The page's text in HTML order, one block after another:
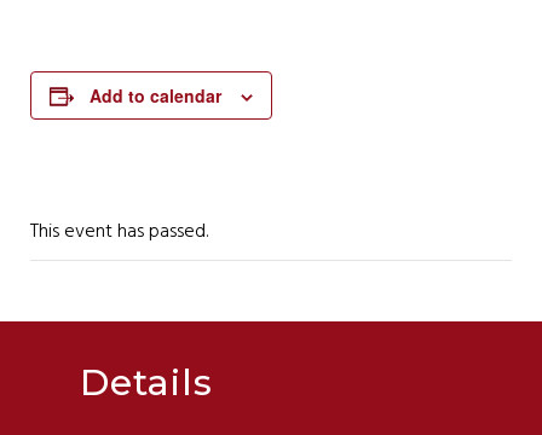
Add to calendar
This event has passed.
Details